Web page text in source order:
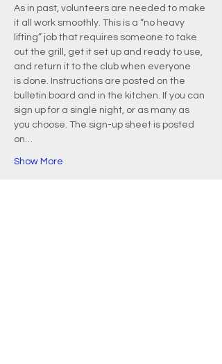
As in past, volunteers are needed to make
it all work smoothly. This is a “no heavy
lifting” job that requires someone to take
out the grill, get it set up and ready to use,
and return it to the club when everyone
is done. Instructions are posted on the
bulletin board and in the kitchen. If you can
sign up for a single night, or as many as
you choose. The sign-up sheet is posted
on…
Show More